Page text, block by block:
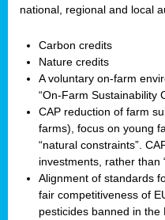
national, regional and local
Carbon credits
Nature credits
A voluntary on-farm
“On-Farm Sustainability
CAP reduction of farm
farms), focus on young
“natural constraints”.
investments, rather than
Alignment of standards
fair competitiveness of
pesticides banned in